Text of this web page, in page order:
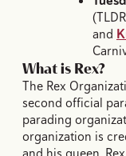
and
What is Rex?
The Rex
second official
parading
organization is